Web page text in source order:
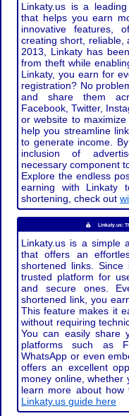
Linkaty.us is a
that helps you earn
innovative features,
creating short, reliable,
2013, Linkaty has
from theft while
Linkaty, you earn for
registration? No
and share them
Facebook, Twitter,
or website to
help you streamline
to generate income.
inclusion of
necessary component
Explore the endless
earning with Linkaty
shortening, check out
Linkaty.us:
Linkaty.us is a simple
that offers an
shortened links.
trusted platform for
and secure ones.
shortened link, you
This feature makes it
without requiring
You can easily share
platforms such as
WhatsApp or even
offers an excellent
money online, whether
learn more about
Linkaty.us guide here